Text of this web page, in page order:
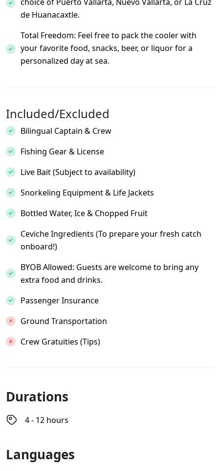
de Huanacaxtle.
Total Freedom: Feel free to pack the cooler with
your favorite food, snacks, beer, or liquor for a
personalized day at sea.
Included/Excluded
Bilingual Captain & Crew
Fishing Gear & License
Live Bait (Subject to availability)
Snorkeling Equipment & Life Jackets
Bottled Water, Ice & Chopped Fruit
Ceviche Ingredients (To prepare your fresh catch
onboard!)
BYOB Allowed: Guests are welcome to bring any
extra food and drinks.
Passenger Insurance
Ground Transportation
Crew Gratuities (Tips)
Durations
4 - 12 hours
Languages